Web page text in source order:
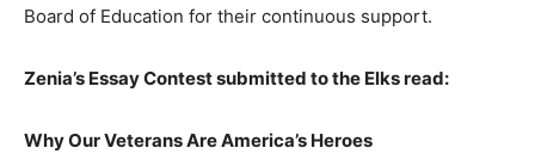
Board of Education for their continuous support.
Zenia’s Essay Contest submitted to the Elks read:
Why Our Veterans Are America’s Heroes